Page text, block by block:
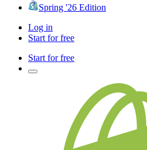
Spring '26 Edition
Log in
Start for free
Start for free